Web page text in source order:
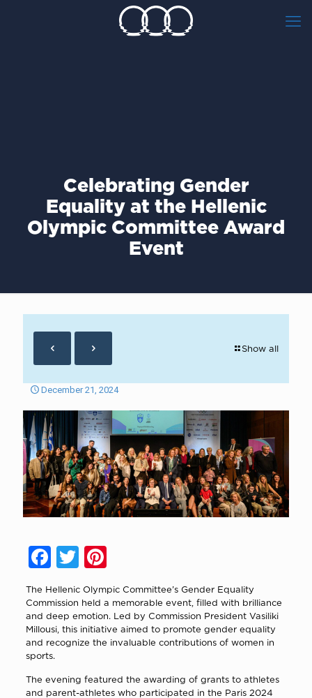
Celebrating Gender
Equality at the Hellenic
Olympic Committee Award
Event
Show all
December 21, 2024
Facebook
TwitterPinterest
The Hellenic Olympic Committee’s Gender Equality
Commission held a memorable event, filled with brilliance
and deep emotion. Led by Commission President Vasiliki
Millousi, this initiative aimed to promote gender equality
and recognize the invaluable contributions of women in
sports.
The evening featured the awarding of grants to athletes
and parent-athletes who participated in the Paris 2024